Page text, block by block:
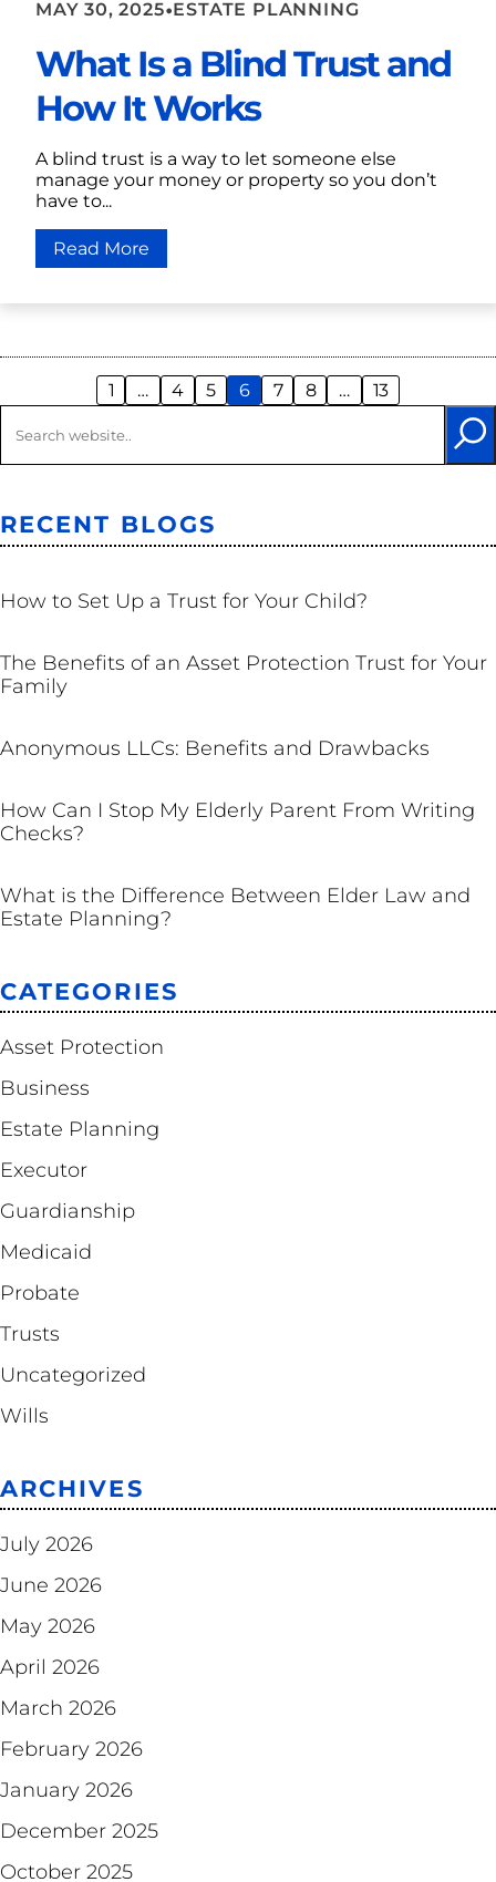
MAY 30, 2025•ESTATE PLANNING
What Is a Blind Trust and
How It Works
A blind trust is a way to let someone else
manage your money or property so you don’t
have to...
Read More
1 … 4 5 6 7 8 … 13
RECENT BLOGS
How to Set Up a Trust for Your Child?
The Benefits of an Asset Protection Trust for Your
Family
Anonymous LLCs: Benefits and Drawbacks
How Can I Stop My Elderly Parent From Writing
Checks?
What is the Difference Between Elder Law and
Estate Planning?
CATEGORIES
Asset Protection
Business
Estate Planning
Executor
Guardianship
Medicaid
Probate
Trusts
Uncategorized
Wills
ARCHIVES
July 2026
June 2026
May 2026
April 2026
March 2026
February 2026
January 2026
December 2025
October 2025